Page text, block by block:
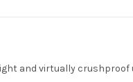
and virtually crushproof